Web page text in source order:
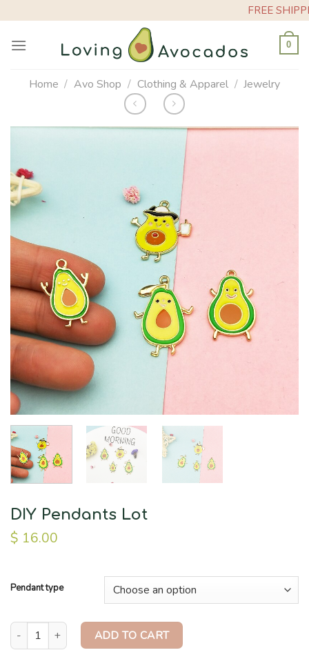
to
content
FREE SHIPPING ON
0
Home / Avo Shop / Clothing & Apparel / Jewelry
DIY Pendants Lot
$ 16.00
Pendant type
DIY Pendants Lot quantityADD TO CART